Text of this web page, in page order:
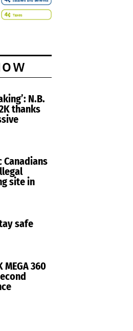
N.B.
thanks
site in
safe
MEGA 360